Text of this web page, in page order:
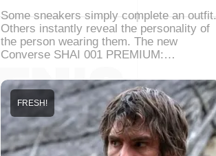
Some sneakers simply complete an outfit.
Others instantly reveal the personality of
the person wearing them. The new
Converse SHAI 001 PREMIUM:…
FRESH!